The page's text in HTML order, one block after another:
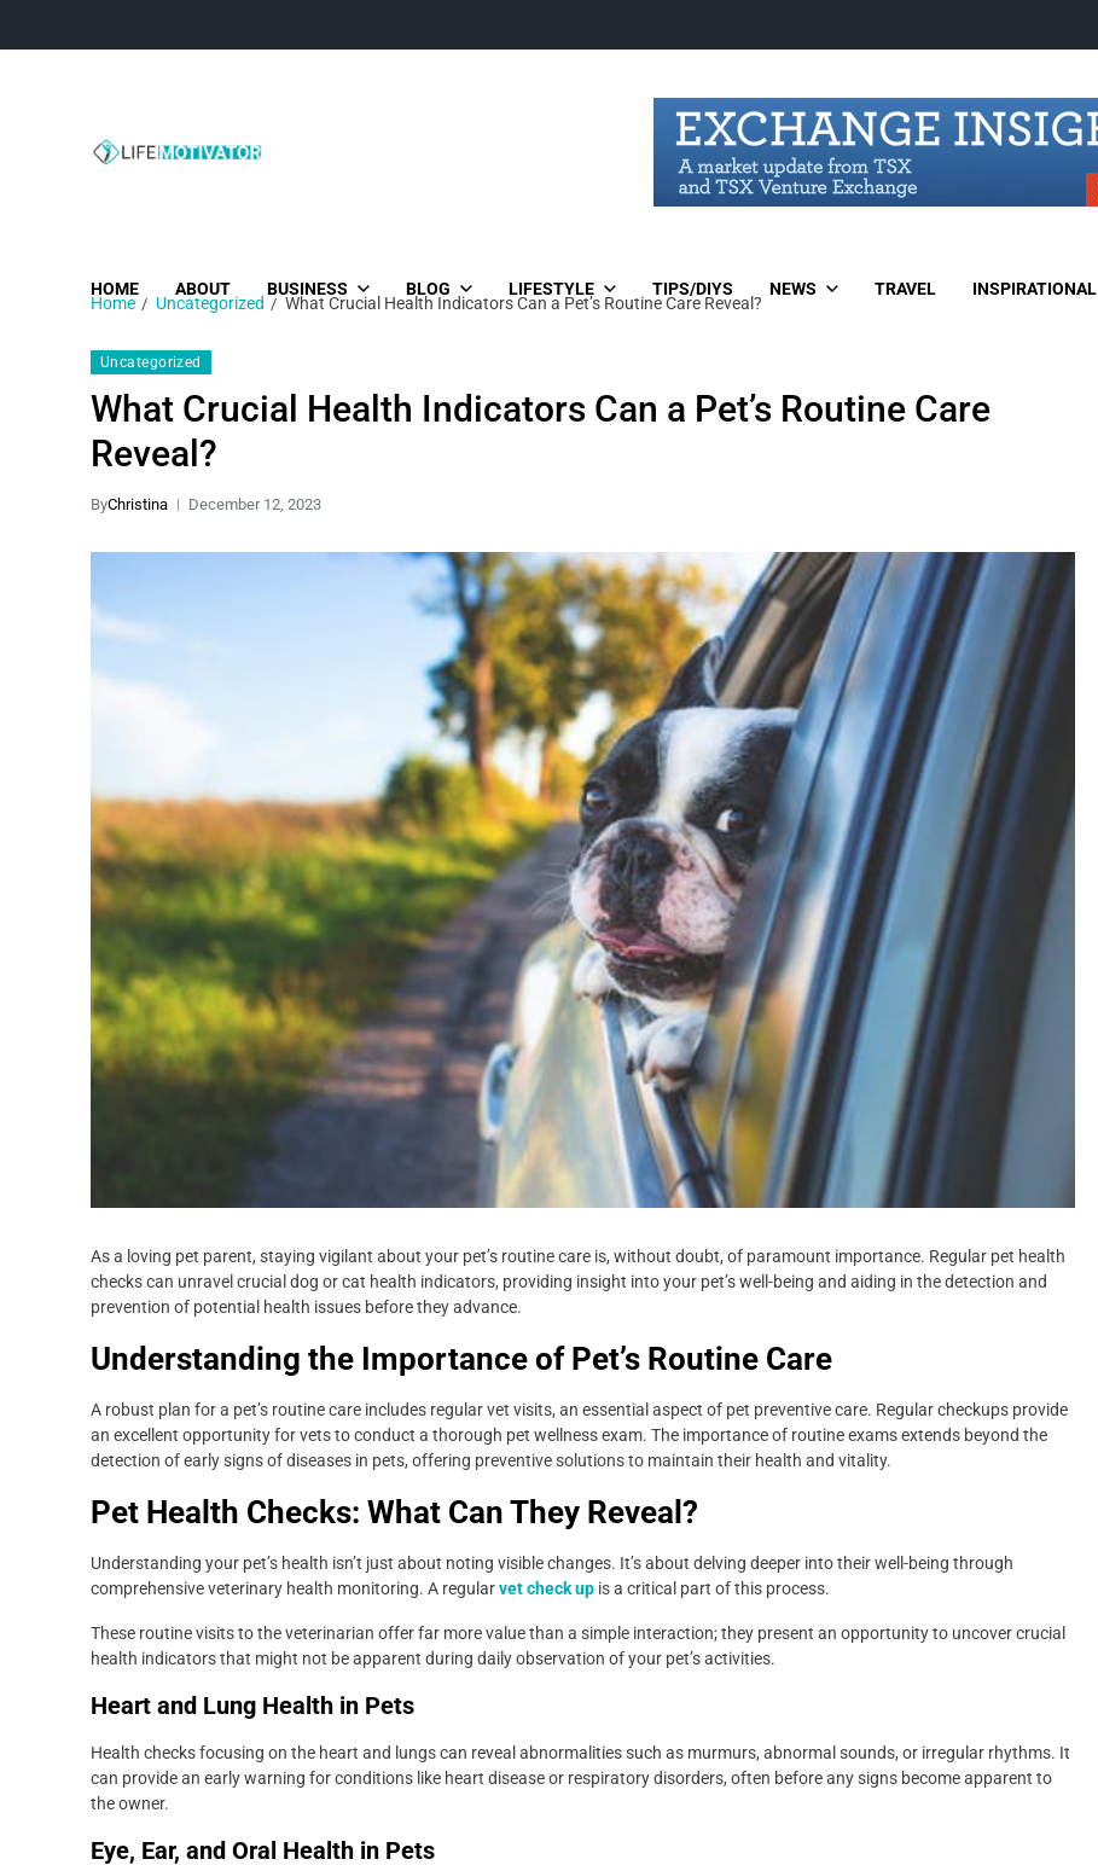
HOME ABOUT BUSINESS BLOG LIFESTYLE TIPS/DIYS NEWS TRAVEL INSPIRATIONAL
Home Uncategorized What Crucial Health Indicators Can a Pet’s Routine Care Reveal?
Uncategorized
What Crucial Health Indicators Can a Pet’s Routine Care
Reveal?
ByChristina December 12, 2023
As a loving pet parent, staying vigilant about your pet’s routine care is, without doubt, of paramount importance. Regular pet health
checks can unravel crucial dog or cat health indicators, providing insight into your pet’s well-being and aiding in the detection and
prevention of potential health issues before they advance.
Understanding the Importance of Pet’s Routine Care
A robust plan for a pet’s routine care includes regular vet visits, an essential aspect of pet preventive care. Regular checkups provide
an excellent opportunity for vets to conduct a thorough pet wellness exam. The importance of routine exams extends beyond the
detection of early signs of diseases in pets, offering preventive solutions to maintain their health and vitality.
Pet Health Checks: What Can They Reveal?
Understanding your pet’s health isn’t just about noting visible changes. It’s about delving deeper into their well-being through
comprehensive veterinary health monitoring. A regularvet check up is a critical part of this process.
These routine visits to the veterinarian offer far more value than a simple interaction; they present an opportunity to uncover crucial
health indicators that might not be apparent during daily observation of your pet’s activities.
Heart and Lung Health in Pets
Health checks focusing on the heart and lungs can reveal abnormalities such as murmurs, abnormal sounds, or irregular rhythms. It
can provide an early warning for conditions like heart disease or respiratory disorders, often before any signs become apparent to
the owner.
Eye, Ear, and Oral Health in Pets